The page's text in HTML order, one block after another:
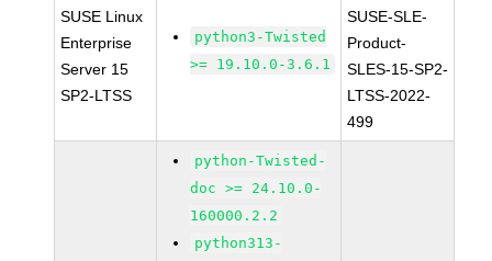
SUSE Linux
Enterprise
Server 15
SP2-LTSS
python3-Twisted
>= 19.10.0-3.6.1
SUSE-SLE-
Product-
SLES-15-SP2-
LTSS-2022-
499
python-Twisted-
doc >= 24.10.0-
160000.2.2
python313-